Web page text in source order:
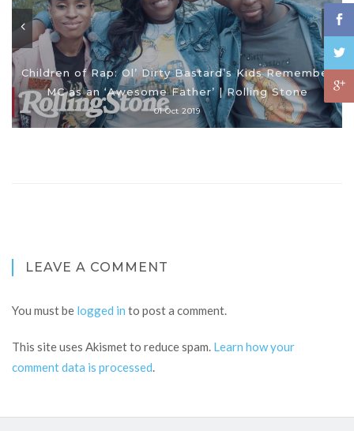
Children of Rap: Ol’ Dirty Bastard’s Kids Remember
MC as an ‘Awesome Father’ | Rolling Stone
01 Oct 2019
LEAVE A COMMENT
You must be logged in to post a comment.
This site uses Akismet to reduce spam. Learn how your
comment data is processed.